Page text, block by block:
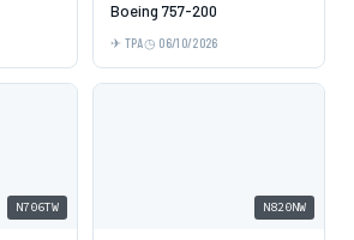
Boeing 757-200
TPA 06/10/2026
N706TW N820NW